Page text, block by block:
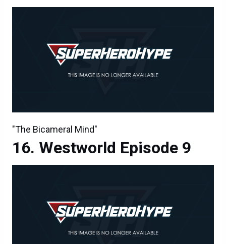
"The Bicameral Mind"
Westworld Episode 9